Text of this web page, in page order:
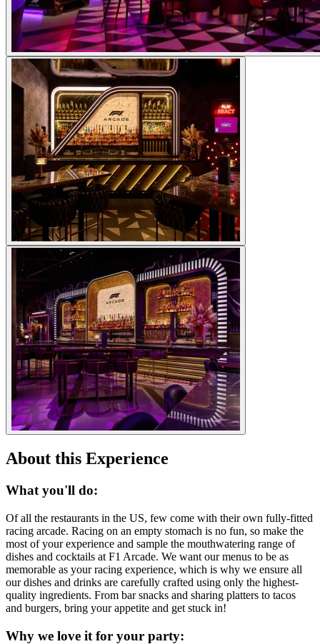
About this Experience
What you'll do:
Of all the restaurants in the US, few come with their own fully-fitted
racing arcade. Racing on an empty stomach is no fun, so make the
most of your experience and sample the mouthwatering range of
dishes and cocktails at F1 Arcade. We want our menus to be as
memorable as your racing experience, which is why we ensure all
our dishes and drinks are carefully crafted using only the highest-
quality ingredients. From bar snacks and sharing platters to tacos
and burgers, bring your appetite and get stuck in!
Why we love it for your party: